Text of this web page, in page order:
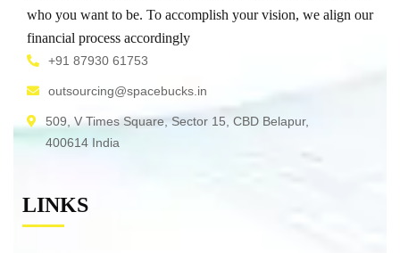
who you want to be. To accomplish your vision, we align our
financial process accordingly
+91 87930 61753
outsourcing@spacebucks.in
509, V Times Square, Sector 15, CBD Belapur,
400614 India
LINKS